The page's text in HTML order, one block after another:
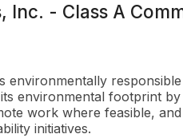
Inc. - Class A
environmentally
environmental footprint by
work where feasible, and
initiatives.